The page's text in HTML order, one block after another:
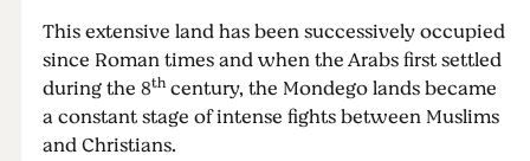
This extensive land has been successively occupied
since Roman times and when the Arabs first settled
during the 8thcentury, the Mondego lands became
a constant stage of intense fights between Muslims
and Christians.